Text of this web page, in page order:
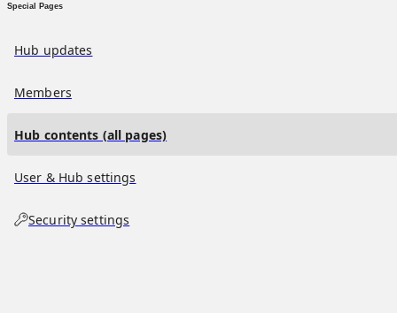
Special Pages
Hub updates
Members
Hub contents (all pages)
User & Hub settings
Security settings